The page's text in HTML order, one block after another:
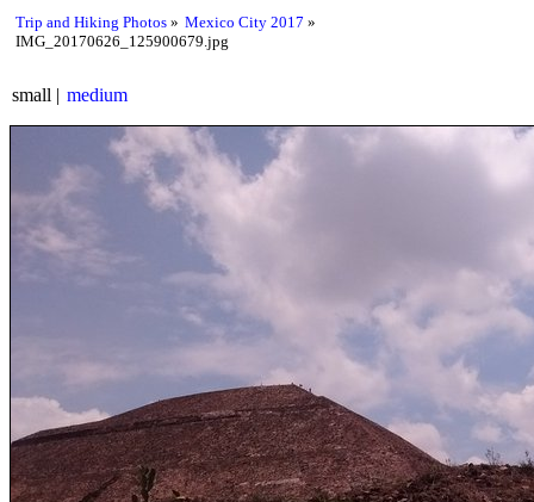
Trip and Hiking Photos
Mexico City 2017
IMG_20170626_125900679.jpg
small medium